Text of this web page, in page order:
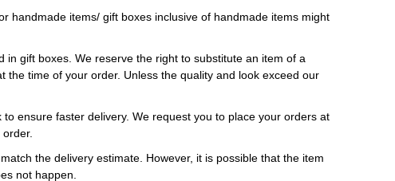
handmade items/ gift boxes inclusive of handmade items might
gift boxes. We reserve the right to substitute an item of a
time of your order. Unless the quality and look exceed our
ensure faster delivery. We request you to place your orders at
the delivery estimate. However, it is possible that the item
not happen.